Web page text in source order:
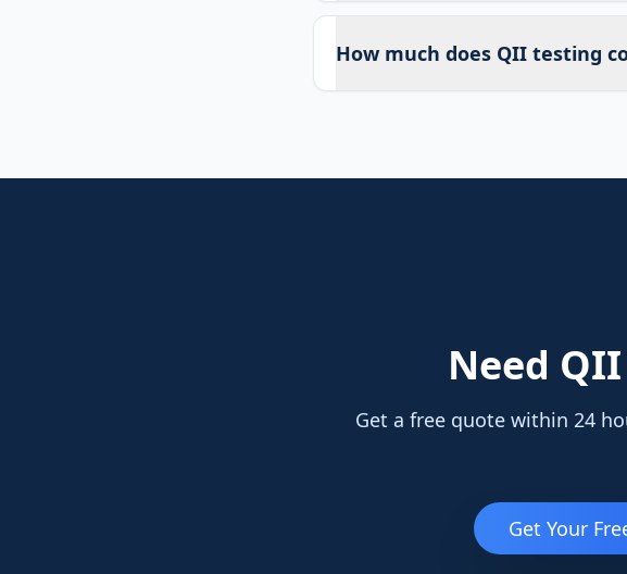
How much does QII testing
Need
Get a free quote within 24
Get Your